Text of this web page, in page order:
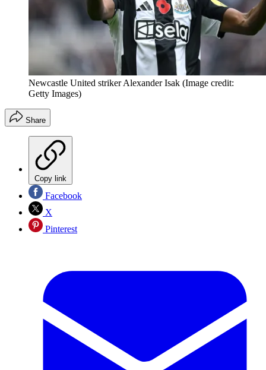
Newcastle United striker Alexander Isak (Image credit:
Getty Images)
Share
Copy link
Facebook
X
Pinterest